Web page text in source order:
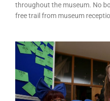
throughout the museum. No
free trail from museum